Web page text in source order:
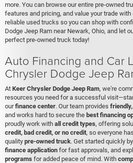
more. You can browse our entire pre-owned
features and pricing, and value your trade
reliable used trucks so you can shop with
Dodge Jeep Ram near Newark, Ohio, and let
perfect pre-owned truck today!
Auto Financing and Car
Chrysler Dodge Jeep
At Keer Chrysler Dodge Jeep Ram, we're
resources you need for a successful
ourfinance center. Our team provides
and works hard to secure the best financing
proudly work with all credit types, offering
credit, bad credit, or no credit, so everyone
quality pre-owned truck. Get started quickly
finance application for fast approvals, and
programs for added peace of mind. With